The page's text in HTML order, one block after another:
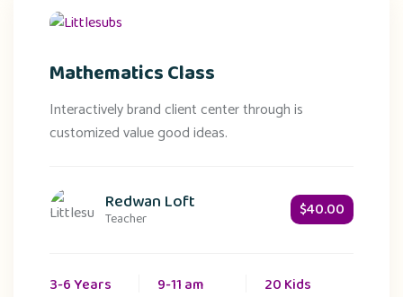
Mathematics Class
Interactively brand client center through is
customized value good ideas.
Redwan Loft
Teacher $40.00
3-6 Years 9-11 am 20 Kids